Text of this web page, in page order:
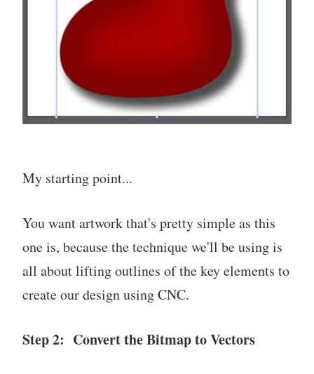
My starting point...
You want artwork that's pretty simple as this
one is, because the technique we'll be using is
all about lifting outlines of the key elements to
create our design using CNC.
Step 2: Convert the Bitmap to Vectors